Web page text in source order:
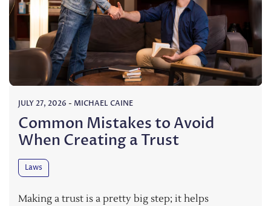
JULY 27, 2026 - MICHAEL CAINE
Common Mistakes to Avoid
When Creating a Trust
Laws
Making a trust is a pretty big step; it helps